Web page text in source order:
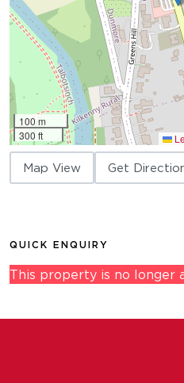
100 m
300 ft
Map View Get
QUICK ENQUIRY
This property is no longer